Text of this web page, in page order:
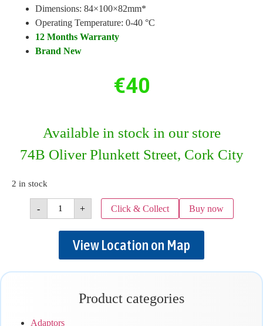
Product categories
Adaptors
Dimensions: 84×100×82mm*
Operating Temperature: 0-40 °C
12 Months Warranty
Brand New
€40
Available in stock in our store
74B Oliver Plunkett Street, Cork City
2 in stock
- + Click & Collect Buy now
View Location on Map